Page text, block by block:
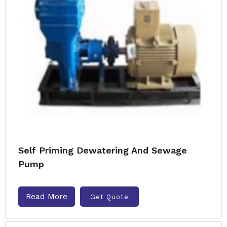
Self Priming Dewatering And Sewage
Pump
Read More Get Quote